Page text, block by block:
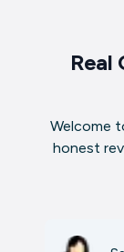
Real
Welcome
honest